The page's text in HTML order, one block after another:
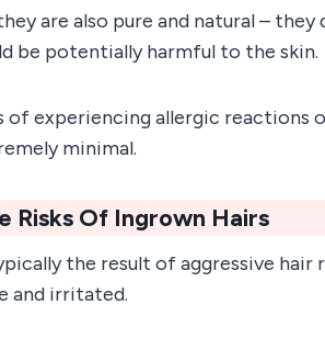
are also pure and natural –
be potentially harmful to the skin.
of experiencing allergic
minimal.
Risks Of Ingrown Hairs
the result of aggressive hair
and irritated.